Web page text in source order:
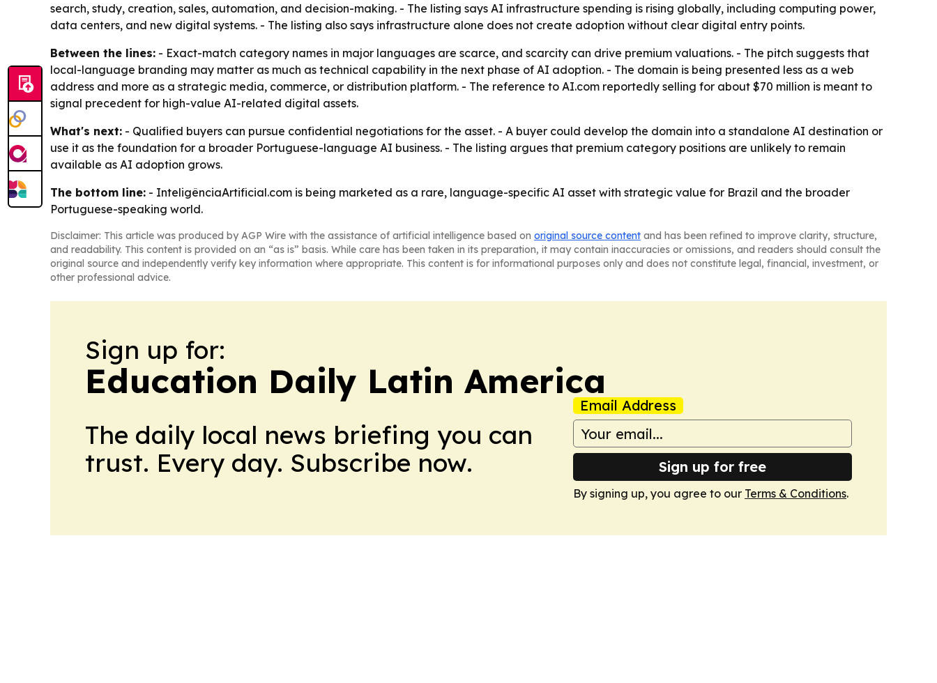
search, study, creation, sales, automation, and decision-making. - The listing says AI infrastructure spending is rising globally, including computing power,
data centers, and new digital systems. - The listing also says infrastructure alone does not create adoption without clear digital entry points.
Between the lines: - Exact-match category names in major languages are scarce, and scarcity can drive premium valuations. - The pitch suggests that
local-language branding may matter as much as technical capability in the next phase of AI adoption. - The domain is being presented less as a web
address and more as a strategic media, commerce, or distribution platform. - The reference to AI.com reportedly selling for about $70 million is meant to
signal precedent for high-value AI-related digital assets.
What's next: - Qualified buyers can pursue confidential negotiations for the asset. - A buyer could develop the domain into a standalone AI destination or
use it as the foundation for a broader Portuguese-language AI business. - The listing argues that premium category positions are unlikely to remain
available as AI adoption grows.
The bottom line: - InteligênciaArtificial.com is being marketed as a rare, language-specific AI asset with strategic value for Brazil and the broader
Portuguese-speaking world.
Disclaimer: This article was produced by AGP Wire with the assistance of artificial intelligence based on original source content and has been refined to improve clarity, structure,
and readability. This content is provided on an “as is” basis. While care has been taken in its preparation, it may contain inaccuracies or omissions, and readers should consult the
original source and independently verify key information where appropriate. This content is for informational purposes only and does not constitute legal, financial, investment, or
other professional advice.
Sign up for:
Education Daily Latin America
The daily local news briefing you can
trust. Every day. Subscribe now.
Email Address
Sign up for free
By signing up, you agree to our Terms & Conditions.